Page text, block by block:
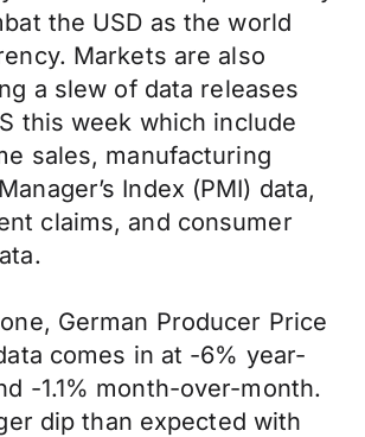
the USD as the world
Markets are also
a slew of data releases
this week which include
sales, manufacturing
Index (PMI) data,
claims, and consumer
German Producer Price
comes in at -6% year-
-1.1% month-over-month.
dip than expected with